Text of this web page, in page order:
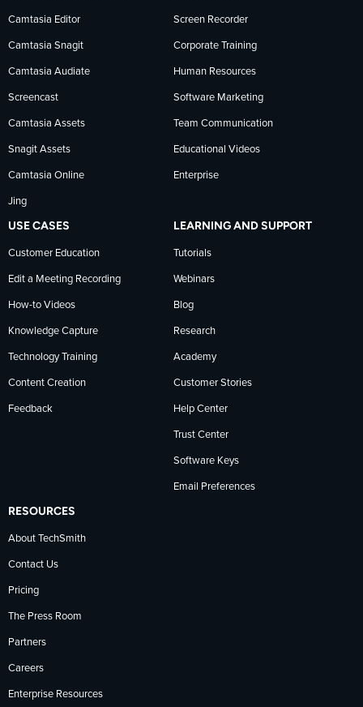
on
Facebook
on
TechSmith
news
on
LinkedIn
on
YouTube
Camtasia Editor
Camtasia Snagit
Camtasia Audiate
Screencast
Camtasia Assets
Snagit Assets
Camtasia Online
Jing
Screen Recorder
Corporate Training
Human Resources
Software Marketing
Team Communication
Educational Videos
Enterprise
USE CASES
Customer Education
Edit a Meeting Recording
How-to Videos
Knowledge Capture
Technology Training
Content Creation
Feedback
LEARNING AND SUPPORT
Tutorials
Webinars
Blog
Research
Academy
Customer Stories
Help Center
Trust Center
Software Keys
Email Preferences
RESOURCES
About TechSmith
Contact Us
Pricing
The Press Room
Partners
Careers
Enterprise Resources